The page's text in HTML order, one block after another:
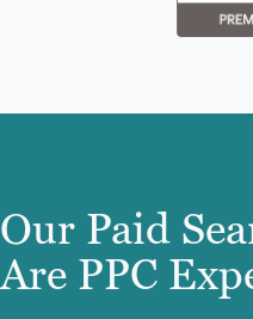
Our Paid
Are PPC